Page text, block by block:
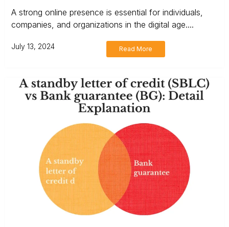
A strong online presence is essential for individuals,
companies, and organizations in the digital age....
July 13, 2024 Read More